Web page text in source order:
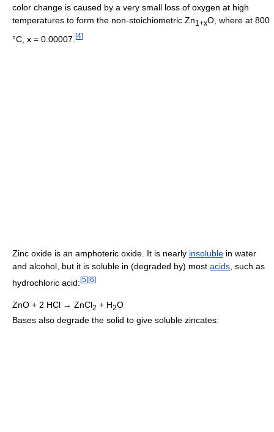
color change is caused by a very small loss of oxygen at high
temperatures to form the non-stoichiometric Zn1+xO, where at 800
°C, x = 0.00007. [4]
Zinc oxide is an amphoteric oxide. It is nearly insoluble in water
and alcohol, but it is soluble in (degraded by) most acids, such as
hydrochloric acid: [5] [6]
ZnO + 2 HCl → ZnCl2 + H2O
Bases also degrade the solid to give soluble zincates: